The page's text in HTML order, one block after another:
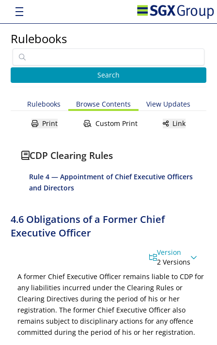
Rulebooks
Rulebooks Browse Contents View Updates
Print Custom Print Link
CDP Clearing Rules
Rule 4 — Appointment of Chief Executive Officers
and Directors
4.6 Obligations of a Former Chief
Executive Officer
Version
2 Versions
A formerChief Executive Officer remains liable to CDP for
any liabilities incurred under the Clearing Rules or
Clearing Directives during the period of his or her
registration. The formerChief Executive Officer also
remains subject to disciplinary actions for any offence
committed during the period of his or her registration.